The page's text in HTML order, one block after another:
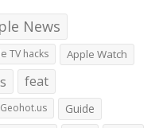
News
TV hacks Apple Watch
feat
Geohot.us Guide